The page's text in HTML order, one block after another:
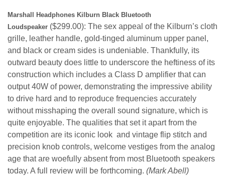
Marshall Headphones Kilburn Black Bluetooth
Loudspeaker ($299.00): The sex appeal of the Kilburn’s cloth
grille, leather handle, gold-tinged aluminum upper panel,
and black or cream sides is undeniable. Thankfully, its
outward beauty does little to underscore the heftiness of its
construction which includes a Class D amplifier that can
output 40W of power, demonstrating the impressive ability
to drive hard and to reproduce frequencies accurately
without misshaping the overall sound signature, which is
quite enjoyable. The qualities that set it apart from the
competition are its iconic look and vintage flip stitch and
precision knob controls, welcome vestiges from the analog
age that are woefully absent from most Bluetooth speakers
today. A full review will be forthcoming. (Mark Abell)